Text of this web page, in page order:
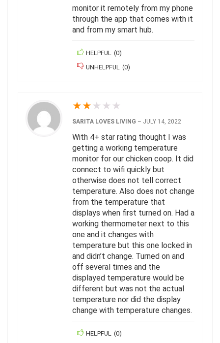
monitor it remotely from my phone
through the app that comes with it
and from my smart hub.
HELPFUL (0)
UNHELPFUL
(0)
★★ ★ ★ ★
SARITA LOVES LIVING – JULY 14, 2022
With 4+ star rating thought I was
getting a working temperature
monitor for our chicken coop. It did
connect to wifi quickly but
otherwise does not tell correct
temperature. Also does not change
from the temperature that
displays when first turned on. Had a
working thermometer next to this
one and it changes with
temperature but this one locked in
and didn’t change. Turned on and
off several times and the
displayed temperature would be
different but was not the actual
temperature nor did the display
change with temperature changes.
HELPFUL (0)